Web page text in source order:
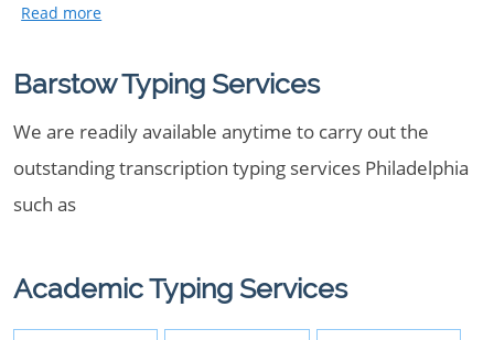
Barstow Typing Services
We are readily available anytime to carry out the
outstanding transcription typing services Philadelphia
such as
Academic Typing Services